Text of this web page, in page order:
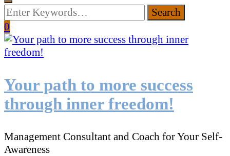
Looking
for
Something?
0
Your path to more success
through inner freedom!
Management Consultant and Coach for Your Self-
Awareness